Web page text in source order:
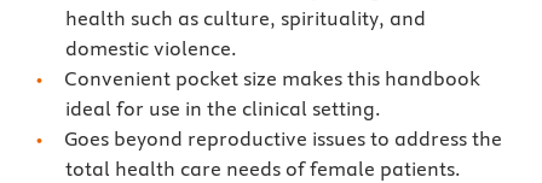
health such as culture, spirituality, and
domestic violence.
Convenient pocket size makes this handbook
ideal for use in the clinical setting.
Goes beyond reproductive issues to address the
total health care needs of female patients.